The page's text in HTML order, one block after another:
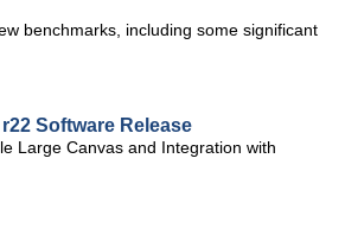
benchmarks, including some significant
Software Release
Large Canvas and Integration with